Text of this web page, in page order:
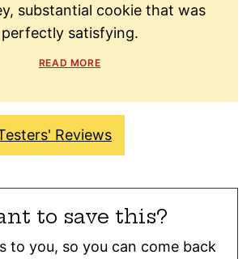
substantial cookie that was
perfectly satisfying.
READ MORE
Reviews
to save this?
to you, so you can come back